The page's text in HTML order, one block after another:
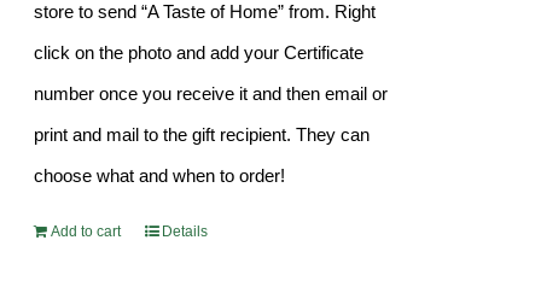
store to send “A Taste of Home” from. Right
click on the photo and add your Certificate
number once you receive it and then email or
print and mail to the gift recipient. They can
choose what and when to order!
Add to cart Details